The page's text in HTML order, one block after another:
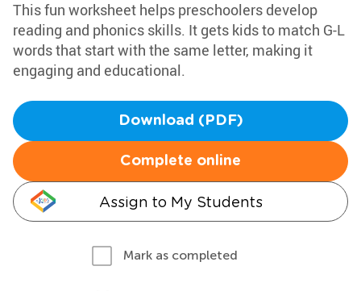
This fun worksheet helps preschoolers develop
reading and phonics skills. It gets kids to match G-L
words that start with the same letter, making it
engaging and educational.
Download (PDF)
Complete online
Assign to My Students
Mark as completed